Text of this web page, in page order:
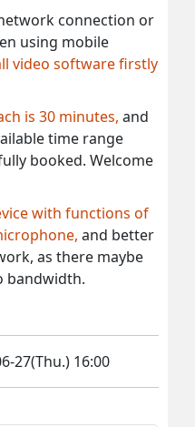
connection or
using mobile
video software firstly
is 30 minutes, and
time range
booked. Welcome
with functions of
and better
as there maybe
bandwidth.
27(Thu.) 16:00